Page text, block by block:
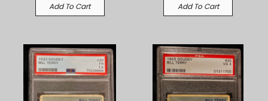
Add To Cart Add To Cart